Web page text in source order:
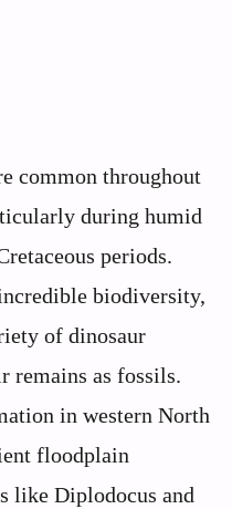
common throughout
during humid
periods.
biodiversity,
of dinosaur
remains as fossils.
in western North
floodplain
like Diplodocus and